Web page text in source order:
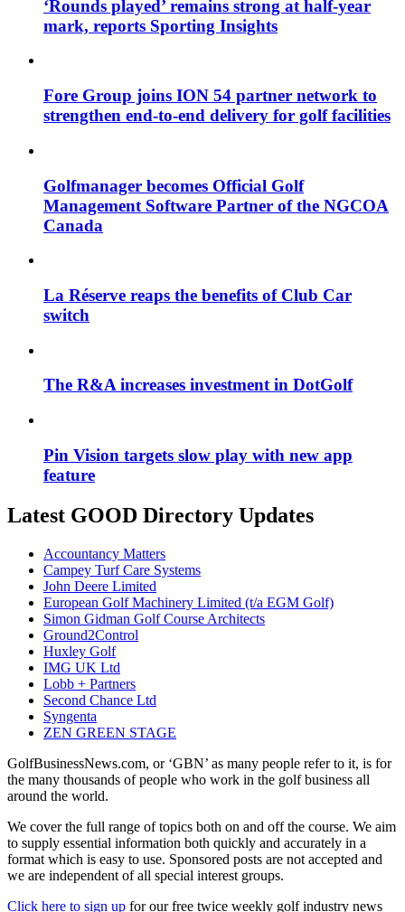
‘Rounds played’ remains strong at half-year
mark, reports Sporting Insights
Fore Group joins ION 54 partner network to
strengthen end-to-end delivery for golf facilities
Golfmanager becomes Official Golf
Management Software Partner of the NGCOA
Canada
La Réserve reaps the benefits of Club Car
switch
The R&A increases investment in DotGolf
Pin Vision targets slow play with new app
feature
Latest GOOD Directory Updates
Accountancy Matters
Campey Turf Care Systems
John Deere Limited
European Golf Machinery Limited (t/a EGM Golf)
Simon Gidman Golf Course Architects
Ground2Control
Huxley Golf
IMG UK Ltd
Lobb + Partners
Second Chance Ltd
Syngenta
ZEN GREEN STAGE
GolfBusinessNews.com, or ‘GBN’ as many people refer to it, is for
the many thousands of people who work in the golf business all
around the world.
We cover the full range of topics both on and off the course. We aim
to supply essential information both quickly and accurately in a
format which is easy to use. Sponsored posts are not accepted and
we are independent of all special interest groups.
Click here to sign up for our free twice weekly golf industry news